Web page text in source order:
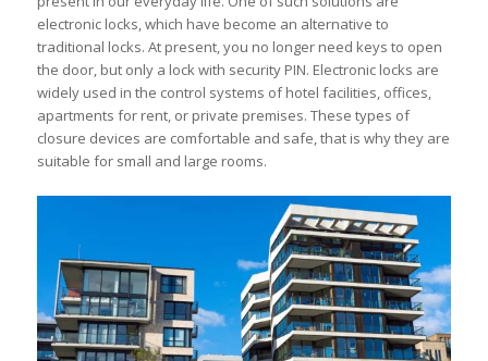
electronic locks, which have become an alternative to
traditional locks. At present, you no longer need keys to open
the door, but only a lock with security PIN. Electronic locks are
widely used in the control systems of hotel facilities, offices,
apartments for rent, or private premises. These types of
closure devices are comfortable and safe, that is why they are
suitable for small and large rooms.